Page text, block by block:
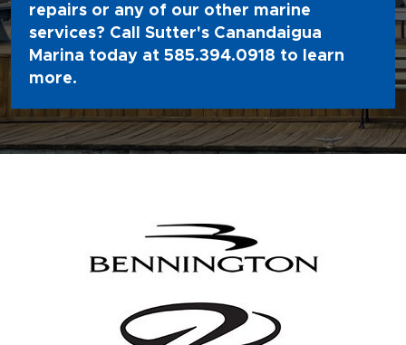
repairs or any of our other marine
services? Call Sutter's Canandaigua
Marina today at 585.394.0918 to learn
more.